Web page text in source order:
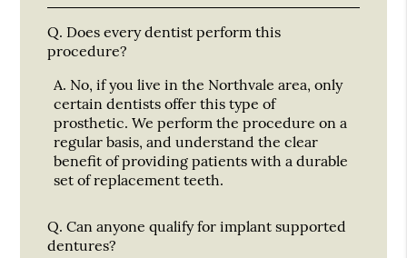
Q. Does every dentist perform this
procedure?
A. No, if you live in the Northvale area, only
certain dentists offer this type of
prosthetic. We perform the procedure on a
regular basis, and understand the clear
benefit of providing patients with a durable
set of replacement teeth.
Q. Can anyone qualify for implant supported
dentures?